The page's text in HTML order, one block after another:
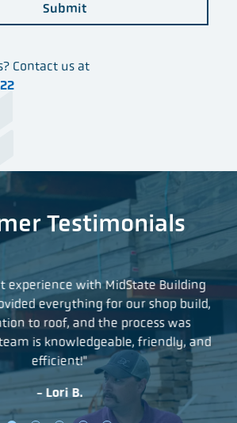
Submit
Contact us at
Testimonials
experience with MidState Building
everything for our shop build,
to roof, and the process was
is knowledgeable, friendly, and
efficient!"
- Lori B.